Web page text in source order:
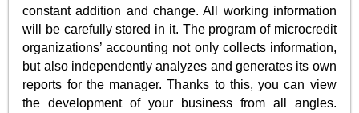
constant addition and change. All working information
will be carefully stored in it. The program of microcredit
organizations’ accounting not only collects information,
but also independently analyzes and generates its own
reports for the manager. Thanks to this, you can view
the development of your business from all angles.